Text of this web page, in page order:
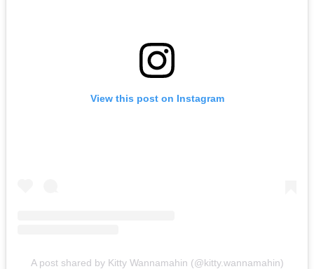
View this post on Instagram
A post shared by Kitty Wannamahin (@kitty.wannamahin)